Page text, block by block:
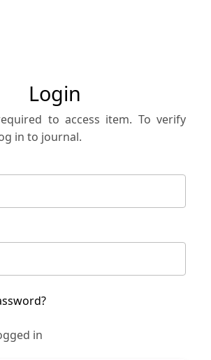
Login
to access item. To verify
in to journal.
in